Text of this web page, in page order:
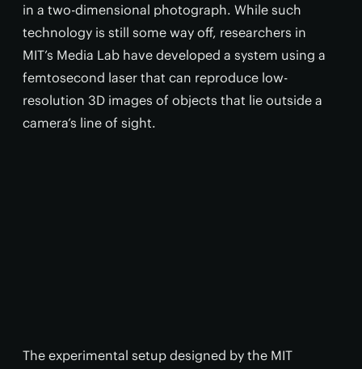
in a two-dimensional photograph. While such
technology is still some way off, researchers in
MIT’s Media Lab have developed a system using a
femtosecond laser that can reproduce low-
resolution 3D images of objects that lie outside a
camera’s line of sight.
The experimental setup designed by the MIT